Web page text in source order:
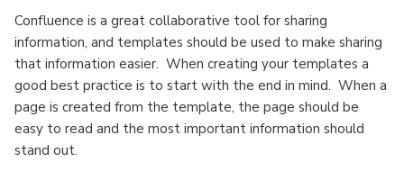
Confluence is a great collaborative tool for sharing
information, and templates should be used to make sharing
that information easier. When creating your templates a
good best practice is to start with the end in mind. When a
page is created from the template, the page should be
easy to read and the most important information should
stand out.